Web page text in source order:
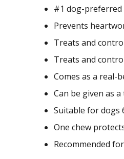
#1 dog-preferred
Prevents
Treats and
Treats and
Comes as a real-
Can be given as
Suitable for dogs
One chew
Recommended